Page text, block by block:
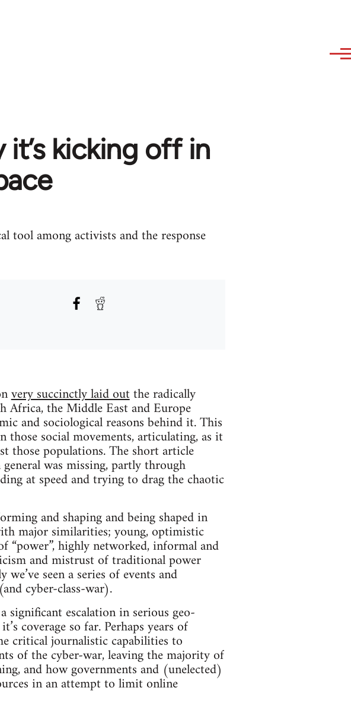
kicking off in
tool among activists and the response
very succinctly laid outthe radically
Africa, the Middle East and Europe
and sociological reasons behind it. This
social movements, articulating, as it
those populations. The short article
was missing, partly through
at speed and trying to drag the chaotic
and shaping and being shaped in
major similarities; young, optimistic
“power”, highly networked, informal and
and mistrust of traditional power
seen a series of events and
cyber-class-war).
significant escalation in serious geo-
coverage so far. Perhaps years of
critical journalistic capabilities to
of the cyber-war, leaving the majority of
and how governments and (unelected)
in an attempt to limit online